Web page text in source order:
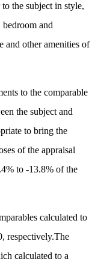
the subject in style,
and
and other amenities of
to the comparable
the subject and
to bring the
of the appraisal
to -13.8% of the
calculated to
respectively.The
calculated to a